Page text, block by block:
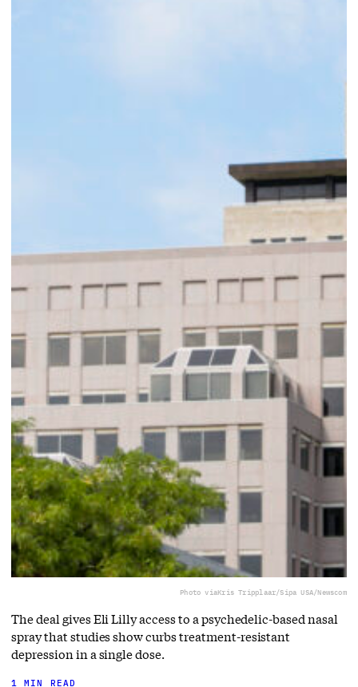
Photo viaKris Tripplaar/Sipa USA/Newscom
The deal gives Eli Lilly access to a ⁠psychedelic-based nasal
spray that studies show curbs treatment-resistant
depression in a single dose.
1 MIN READ